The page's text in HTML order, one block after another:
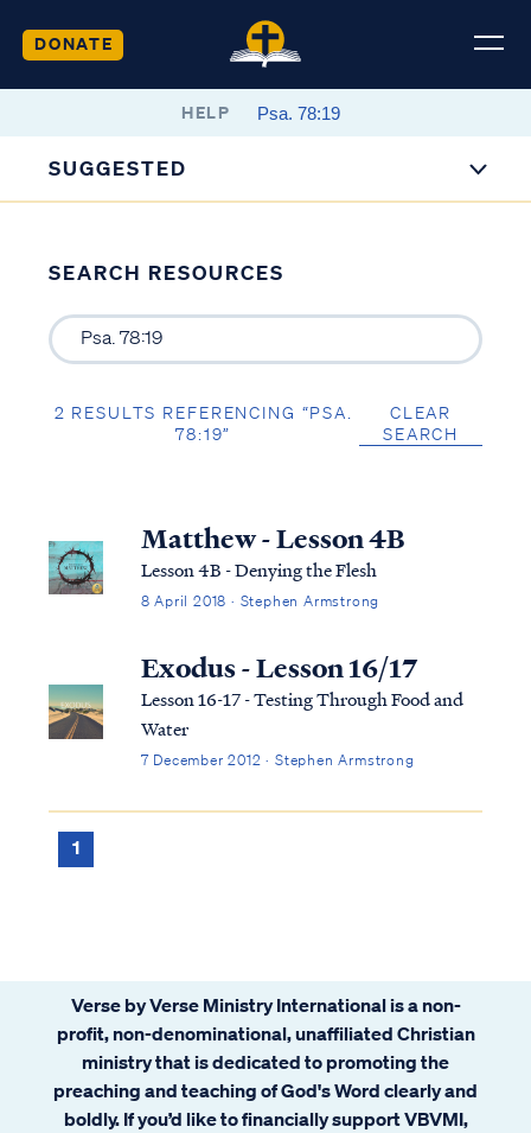
DONATE
HELP
SUGGESTED
SEARCH RESOURCES
2 RESULTS REFERENCING “PSA.
78:19”
CLEAR
SEARCH
Matthew - Lesson 4B
Lesson 4B - Denying the Flesh
8 April 2018 · Stephen Armstrong
Exodus - Lesson 16/17
Lesson 16-17 - Testing Through Food and
Water
7 December 2012 · Stephen Armstrong
1
Verse by Verse Ministry International is a non-
profit, non-denominational, unaffiliated Christian
ministry that is dedicated to promoting the
preaching and teaching of God's Word clearly and
boldly. If you’d like to financially support VBVMI,